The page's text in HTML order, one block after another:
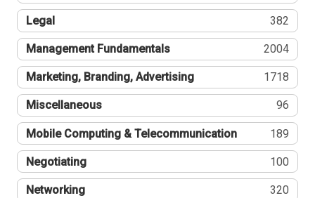
Legal 382
Management Fundamentals 2004
Marketing, Branding, Advertising 1718
Miscellaneous 96
Mobile Computing & Telecommunication 189
Negotiating 100
Networking 320